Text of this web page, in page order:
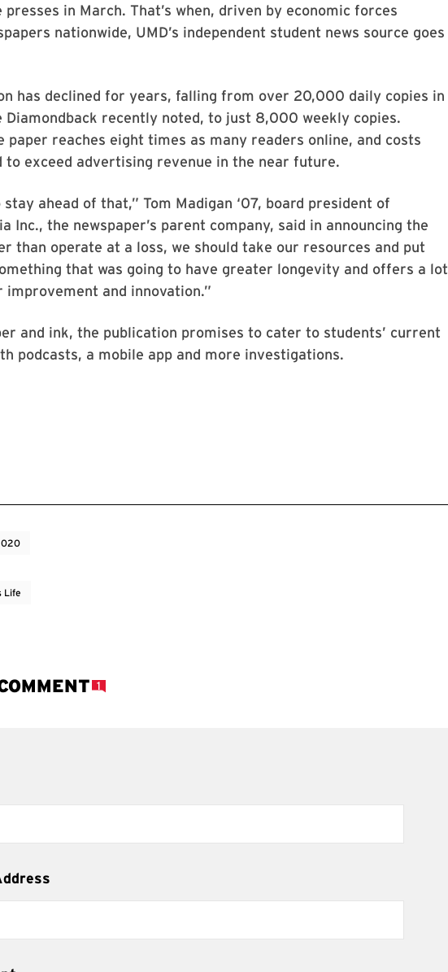
in March. That’s when, driven by economic forces
nationwide, UMD’s independent student news source goes
has declined for years, falling from over 20,000 daily copies in
Diamondback recently noted, to just 8,000 weekly copies.
paper reaches eight times as many readers online, and costs
to exceed advertising revenue in the near future.
stay ahead of that,” Tom Madigan ‘07, board president of
Inc., the newspaper’s parent company, said in announcing the
than operate at a loss, we should take our resources and put
that was going to have greater longevity and offers a lot
and innovation.”
and ink, the publication promises to cater to students’ current
podcasts, a mobile app and more investigations.
Life
1